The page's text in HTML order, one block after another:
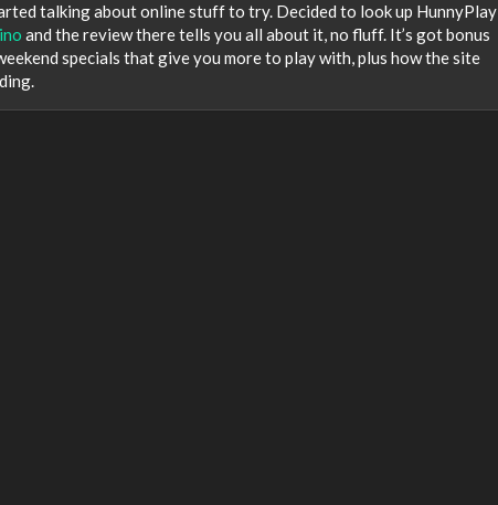
talking about online stuff to try. Decided to look up HunnyPlay
and the review there tells you all about it, no fluff. It’s got bonus
specials that give you more to play with, plus how the site